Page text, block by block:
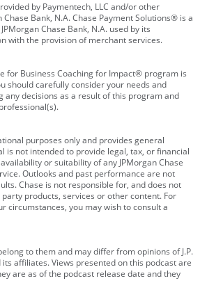
by Paymentech, LLC and/or other
Bank, N.A. Chase Payment Solutions® is a
Chase Bank, N.A. used by its
with the provision of merchant services.
for Business Coaching for Impact® program is
should carefully consider your needs and
any decisions as a result of this program and
purposes only and provides general
is not intended to provide legal, tax, or financial
or suitability of any JPMorgan Chase
Outlooks and past performance are not
Chase is not responsible for, and does not
products, services or other content. For
circumstances, you may wish to consult a
to them and may differ from opinions of J.P.
its affiliates. Views presented on this podcast are
are as of the podcast release date and they